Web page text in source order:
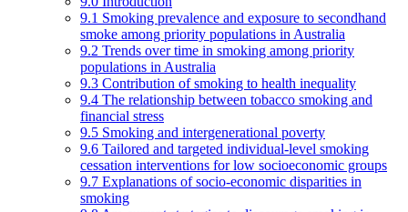
9.1 Smoking prevalence and exposure to secondhand
smoke among priority populations in Australia
9.2 Trends over time in smoking among priority
populations in Australia
9.3 Contribution of smoking to health inequality
9.4 The relationship between tobacco smoking and
financial stress
9.5 Smoking and intergenerational poverty
9.6 Tailored and targeted individual-level smoking
cessation interventions for low socioeconomic groups
9.7 Explanations of socio-economic disparities in
smoking